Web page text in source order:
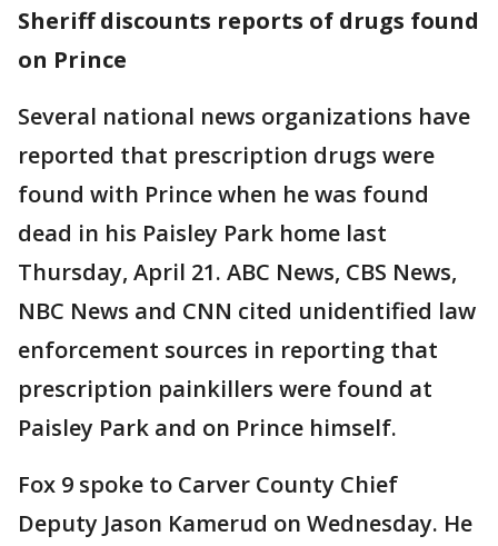
Sheriff discounts reports of drugs found
on Prince
Several national news organizations have
reported that prescription drugs were
found with Prince when he was found
dead in his Paisley Park home last
Thursday, April 21. ABC News, CBS News,
NBC News and CNN cited unidentified law
enforcement sources in reporting that
prescription painkillers were found at
Paisley Park and on Prince himself.
Fox 9 spoke to Carver County Chief
Deputy Jason Kamerud on Wednesday. He